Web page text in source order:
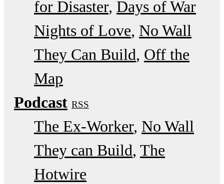
for Disaster Days of War
Nights of Love No Wall
They Can Build Off the
Map
Podcast RSS
The Ex-Worker No Wall
They can Build The
Hotwire